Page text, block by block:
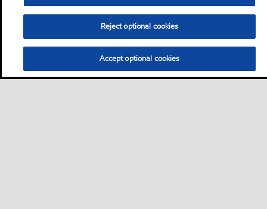
Reject optional cookies
Accept optional cookies